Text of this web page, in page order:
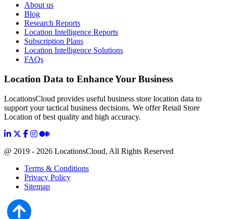
About us
Blog
Research Reports
Location Intelligence Reports
Subscription Plans
Location Intelligence Solutions
FAQs
Location Data to Enhance Your Business
LocationsCloud provides useful business store location data to
support your tactical business decisions. We offer Retail Store
Location of best quality and high accuracy.
@ 2019 - 2026 LocationsCloud, All Rights Reserved
Terms & Conditions
Privacy Policy
Sitemap